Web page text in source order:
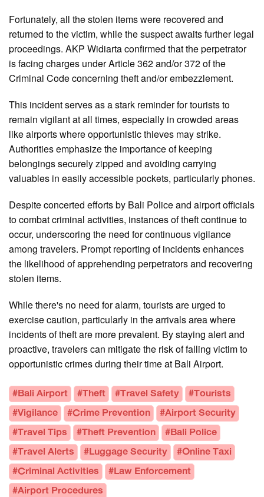
Fortunately, all the stolen items were recovered and
returned to the victim, while the suspect awaits further legal
proceedings. AKP Widiarta confirmed that the perpetrator
is facing charges under Article 362 and/or 372 of the
Criminal Code concerning theft and/or embezzlement.
This incident serves as a stark reminder for tourists to
remain vigilant at all times, especially in crowded areas
like airports where opportunistic thieves may strike.
Authorities emphasize the importance of keeping
belongings securely zipped and avoiding carrying
valuables in easily accessible pockets, particularly phones.
Despite concerted efforts by Bali Police and airport officials
to combat criminal activities, instances of theft continue to
occur, underscoring the need for continuous vigilance
among travelers. Prompt reporting of incidents enhances
the likelihood of apprehending perpetrators and recovering
stolen items.
While there's no need for alarm, tourists are urged to
exercise caution, particularly in the arrivals area where
incidents of theft are more prevalent. By staying alert and
proactive, travelers can mitigate the risk of falling victim to
opportunistic crimes during their time at Bali Airport.
#Bali Airport #Theft #Travel Safety #Tourists
#Vigilance #Crime Prevention #Airport Security
#Travel Tips #Theft Prevention #Bali Police
#Travel Alerts #Luggage Security #Online Taxi
#Criminal Activities #Law Enforcement
#Airport Procedures